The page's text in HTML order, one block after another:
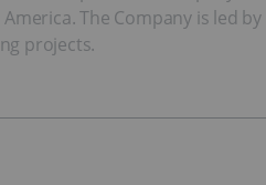
The Company is led
projects.